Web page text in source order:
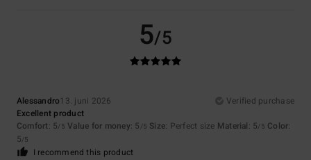
5/5
Alessandro13. juni 2026
Verified purchase
Excellent product
Comfort: 5/5 Value for money: 5 /5 Size: Perfect size Material: 5/5 Color:
5/5
I recommend this product